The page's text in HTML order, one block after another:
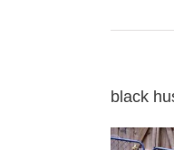
black